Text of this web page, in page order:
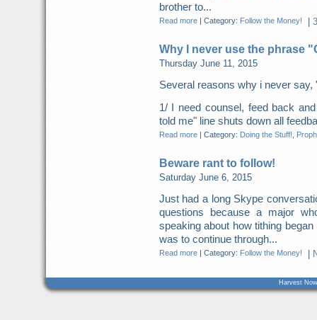
brother to...
Read more| Category: Follow the Money!
Why I never use the phrase
Thursday June 11, 2015
Several reasons why i never
1/ I need counsel, feed back
told me" line shuts down all
Read more| Category: Doing the Stuff!
Beware rant to follow!
Saturday June 6, 2015
Just had a long Skype
questions because a major
speaking about how tithing
was to continue through...
Read more| Category: Follow the Money!
Harvest